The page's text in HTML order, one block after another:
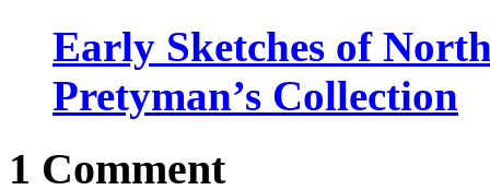
Early Sketches of
Pretyman’s Collection
1 Comment